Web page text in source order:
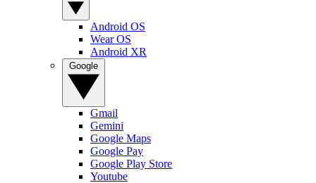
Android OS
Wear OS
Android XR
Gmail
Gemini
Google Maps
Google Pay
Google Play Store
Youtube